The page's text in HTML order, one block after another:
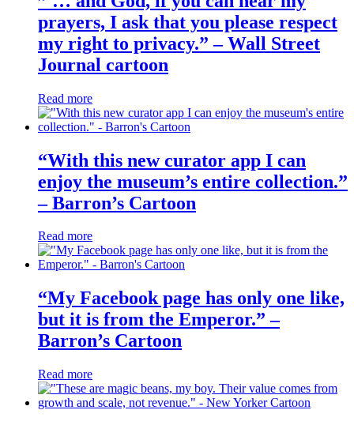
prayers, I ask that you please respect
my right to privacy.” – Wall Street
Journal cartoon
Read more
“With this new curator app I can
enjoy the museum’s entire collection.”
– Barron’s Cartoon
Read more
“My Facebook page has only one like,
but it is from the Emperor.” –
Barron’s Cartoon
Read more